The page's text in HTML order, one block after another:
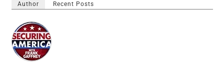
Author Recent Posts